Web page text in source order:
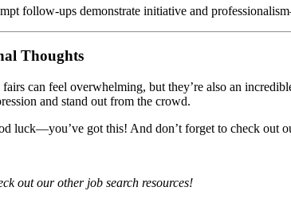
follow-ups demonstrate initiative and
Thoughts
fairs can feel overwhelming, but they’re also an
and stand out from the crowd.
luck—you’ve got this! And don’t forget to check out
out our other job search resources!